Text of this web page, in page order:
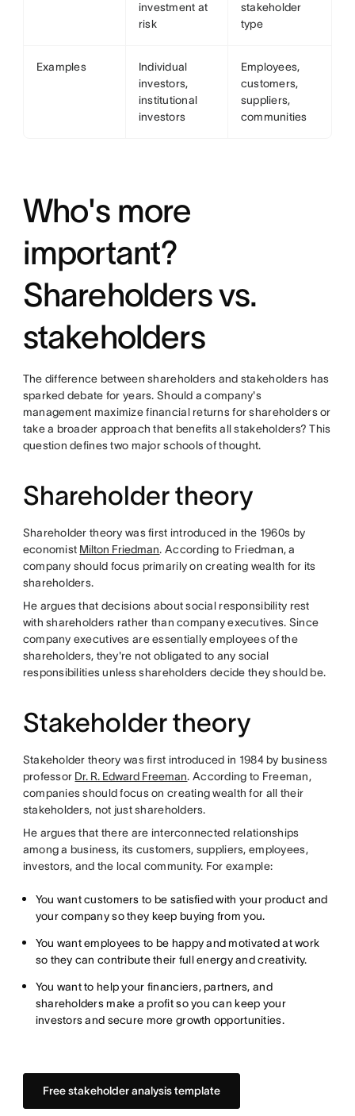
investment at
risk
stakeholder
type
Examples
Individual
investors,
institutional
investors
Employees,
customers,
suppliers,
communities
Who's more
important?
Shareholders vs.
stakeholders
The difference between shareholders and stakeholders has
sparked debate for years. Should a company's
management maximize financial returns for shareholders or
take a broader approach that benefits all stakeholders? This
question defines two major schools of thought.
Shareholder theory
Shareholder theory was first introduced in the 1960s by
economist Milton Friedman. According to Friedman, a
company should focus primarily on creating wealth for its
shareholders.
He argues that decisions about social responsibility rest
with shareholders rather than company executives. Since
company executives are essentially employees of the
shareholders, they're not obligated to any social
responsibilities unless shareholders decide they should be.
Stakeholder theory
Stakeholder theory was first introduced in 1984 by business
professor Dr. R. Edward Freeman. According to Freeman,
companies should focus on creating wealth for all their
stakeholders, not just shareholders.
He argues that there are interconnected relationships
among a business, its customers, suppliers, employees,
investors, and the local community. For example:
You want customers to be satisfied with your product and
your company so they keep buying from you.
You want employees to be happy and motivated at work
so they can contribute their full energy and creativity.
You want to help your financiers, partners, and
shareholders make a profit so you can keep your
investors and secure more growth opportunities.
Free stakeholder analysis template